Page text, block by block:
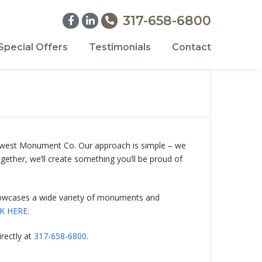
317-658-6800
Offers Testimonials Contact
Monument Co. Our approach is simple – we
we’ll create something you’ll be proud of
a wide variety of monuments and
HERE.
at 317-658-6800.